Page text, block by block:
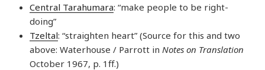
Central Tarahumara: “make people to be right-
doing”
Tzeltal: “straighten heart” (Source for this and two
above: Waterhouse / Parrott in Notes on Translation
October 1967, p. 1ff.)